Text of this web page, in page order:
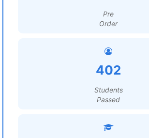
Pre
Order
402
Students
Passed